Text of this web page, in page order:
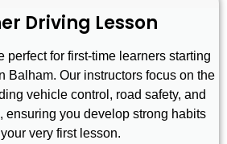
Driving Lesson
perfect for first-time learners starting
Balham. Our instructors focus on the
vehicle control, road safety, and
ensuring you develop strong habits
very first lesson.